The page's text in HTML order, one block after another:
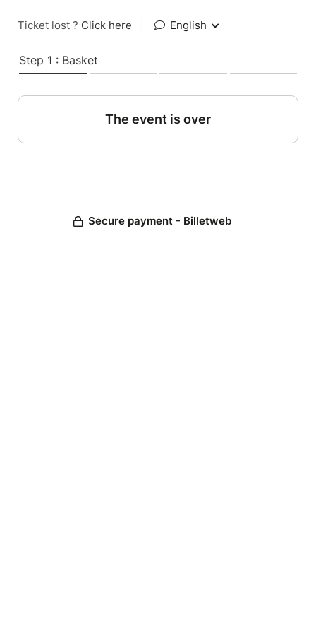
Ticket lost ? Click here English
Step 1 : Basket
The event is over
Secure payment - Billetweb